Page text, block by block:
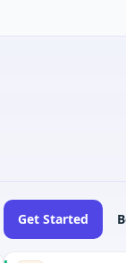
Get Started